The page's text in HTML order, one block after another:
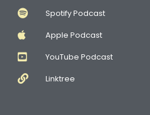
Spotify Podcast
Apple Podcast
YouTube Podcast
Linktree